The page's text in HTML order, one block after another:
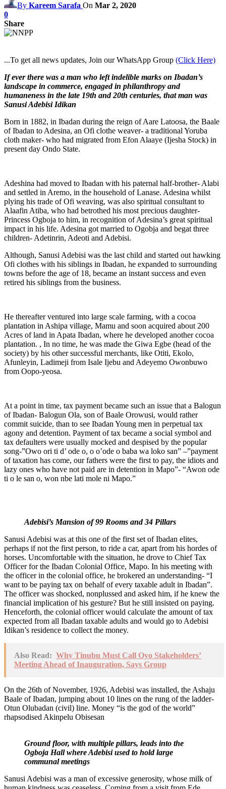
By Kareem Sarafa On Mar 2, 2020
0
Share
...To get all news updates, Join our WhatsApp Group (Click Here)
If ever there was a man who left indelible marks on Ibadan’s
landscape in commerce, engaged in philanthropy and
humaneness in the late 19th and 20th centuries, that man was
Sanusi Adebisi Idikan
Born in 1882, in Ibadan during the reign of Aare Latoosa, the Baale
of Ibadan to Adesina, an Ofi clothe weaver- a traditional Yoruba
cloth maker- who had migrated from Efon Alaaye (Ijesha Stock) in
present day Ondo State.
Adeshina had moved to Ibadan with his paternal half-brother- Alabi
and settled in Aremo, in the household of Lanase. Adesina whilst
plying his trade of Ofi weaving, was also spiritual consultant to
Alaafin Atiba, who had betrothed his most precious daughter-
Princess Ogboja to him, in recognition of Adesina’s great spiritual
impact in his life. Adesina got married to Ogobja and begat three
children- Adetinrin, Adeoti and Adebisi.
Although, Sanusi Adebisi was the last child and started out hawking
Ofi clothes with his siblings in Ibadan, he expanded to surrounding
towns before the age of 18, became an instant success and even
retired his siblings from the business.
He thereafter ventured into large scale farming, with a cocoa
plantation in Ashipa village, Mamu and soon acquired about 200
Acres of land in Apata Ibadan, where he developed another cocoa
plantation. , In no time, he was made the Giwa Egbe (head of the
society) by his other successful merchants, like Otiti, Ekolo,
Afunleyin, Ladimeji from Isale Ijebu and Adeyemo Owonbuwo
from Oopo-yeosa.
At a point in time, tax payment became such an issue that a Balogun
of Ibadan- Balogun Ola, son of Baale Orowusi, would rather
commit suicide, than to see Ibadan Young men in perpetual tax
agony and detention. Payment of tax became a social symbol and
tax defaulters were usually mocked and despised by the popular
song-”Owo ori ti d’ ode o, o o’ode o baba wa loko san” –”payment
of taxation has come, our fathers were the first to pay, the idiots and
lazy ones who have not paid are in detention in Mapo”- “Awon ode
ti o le san o, won nbe lati mole ni Mapo.”
Adebisi’s Mansion of 99 Rooms and 34 Pillars
Sanusi Adebisi was at this one of the first set of Ibadan elites,
perhaps if not the first person, to ride a car, apart from his hordes of
horses. Uncomfortable with the situation, he drove to Chief Tax
Officer for the Ibadan Colonial Office, Mapo. In his meeting with
the officer in the colonial office, he brokered an understanding- “I
want to be paying tax on behalf of every taxable adult in Ibadan”.
The officer was shocked, nonplussed and asked him, if he knew the
financial implication of his gesture? But he still insisted on paying.
Henceforth, the colonial officer would calculate the amount of tax
expected from all Ibadan taxable adults and would go to Adebisi
Idikan’s residence to collect the money.
Also Read: Why Tinubu Must Call Oyo Stakeholders’
Meeting Ahead of Inauguration, Says Group
On the 26th of November, 1926, Adebisi was installed, the Ashaju
Baale of Ibadan, jumping about 10 lines on the rung of the ladder-
Otun Olubadan (civil) line. Money “is the god of the world”
rhapsodised Akinpelu Obisesan
Ground floor, with multiple pillars, leads into the
Ogboja Hall where Adebisi used to hold large
communal meetings
Sanusi Adebisi was a man of excessive generosity, whose milk of